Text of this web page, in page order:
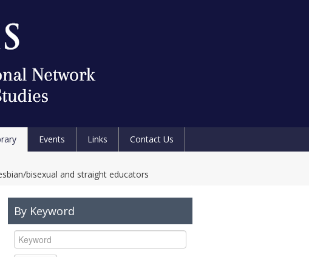
Events Links
Contact Us
bisexual and straight educators
By Keyword